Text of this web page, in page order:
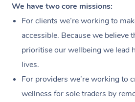
We have two core missions:
For clients we’re working to
accessible. Because we believe
prioritise our wellbeing we lead
lives.
For providers we’re working to
wellness for sole traders by